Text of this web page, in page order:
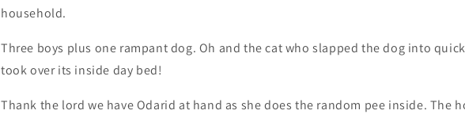
household.
Three boys plus one rampant dog. Oh and the cat who slapped the dog into
took over its inside day bed!
Thank the lord we have Odarid at hand as she does the random pee inside. The